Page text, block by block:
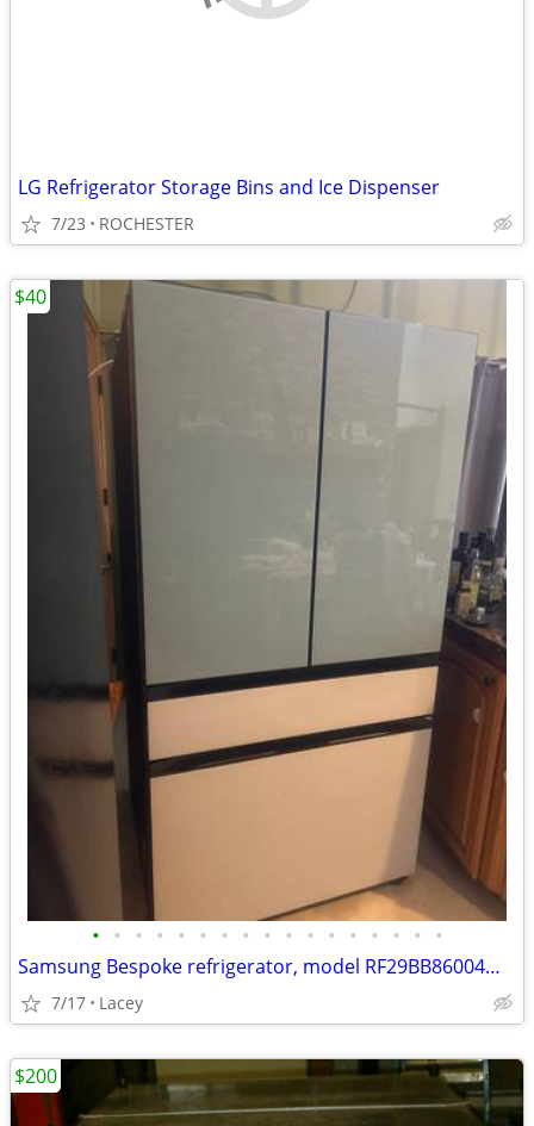
LG Refrigerator Storage Bins and Ice Dispenser
7/23 ROCHESTER
• • • • • • • • • • • • • • • • •
Samsung Bespoke refrigerator, model RF29BB86004M Parts
7/17 Lacey
$40
$200